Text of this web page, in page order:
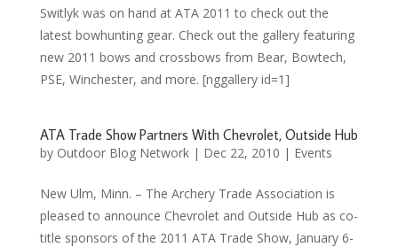
Switlyk was on hand at ATA 2011 to check out the
latest bowhunting gear. Check out the gallery featuring
new 2011 bows and crossbows from Bear, Bowtech,
PSE, Winchester, and more. [nggallery id=1]
ATA Trade Show Partners With Chevrolet, Outside Hub
by Outdoor Blog Network| Dec 22, 2010 | Events
New Ulm, Minn. – The Archery Trade Association is
pleased to announce Chevrolet and Outside Hub as co-
title sponsors of the 2011 ATA Trade Show, January 6-